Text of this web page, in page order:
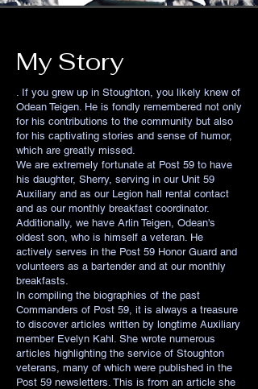
My Story
. If you grew up in Stoughton, you likely knew of
Odean Teigen. He is fondly remembered not only
for his contributions to the community but also
for his captivating stories and sense of humor,
which are greatly missed.
We are extremely fortunate at Post 59 to have
his daughter, Sherry, serving in our Unit 59
Auxiliary and as our Legion hall rental contact
and as our monthly breakfast coordinator.
Additionally, we have Arlin Teigen, Odean's
oldest son, who is himself a veteran. He
actively serves in the Post 59 Honor Guard and
volunteers as a bartender and at our monthly
breakfasts.
In compiling the biographies of the past
Commanders of Post 59, it is always a treasure
to discover articles written by longtime Auxiliary
member Evelyn Kahl. She wrote numerous
articles highlighting the service of Stoughton
veterans, many of which were published in the
Post 59 newsletters. This is from an article she